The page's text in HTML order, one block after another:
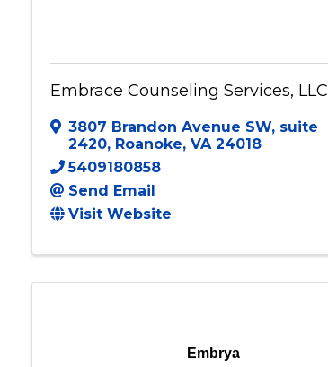
Embrace Counseling Services, LLC
3807 Brandon Avenue SW, suite
2420, Roanoke, VA 24018
5409180858
Send Email
Visit Website
Embrya